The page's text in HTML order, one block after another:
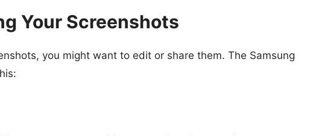
Your Screenshots
you might want to edit or share them. The Samsung